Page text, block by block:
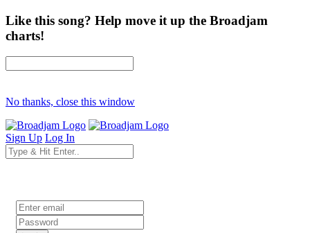
Like this song? Help move it up the Broadjam
charts!
No thanks, close this window
Sign Up Log In